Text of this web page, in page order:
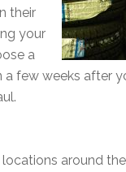
their
your
a
few weeks after
around